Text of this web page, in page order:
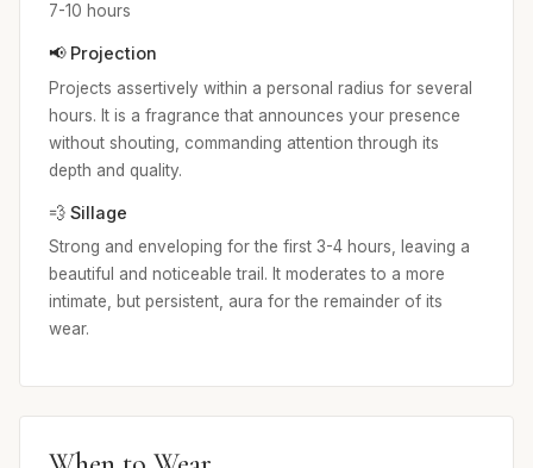
7-10 hours
📢 Projection
Projects assertively within a personal radius for several
hours. It is a fragrance that announces your presence
without shouting, commanding attention through its
depth and quality.
💨 Sillage
Strong and enveloping for the first 3-4 hours, leaving a
beautiful and noticeable trail. It moderates to a more
intimate, but persistent, aura for the remainder of its
wear.